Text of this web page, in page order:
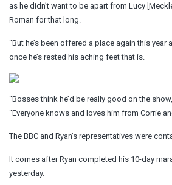
as he didn’t want to be apart from Lucy
Roman for that long.
“But he’s been offered a place again this year
once he’s rested his aching feet that is.
“Bosses think he’d be really good on the
“Everyone knows and loves him from Corrie
The BBC and Ryan’s representatives were
It comes after Ryan completed his 10-day
yesterday.